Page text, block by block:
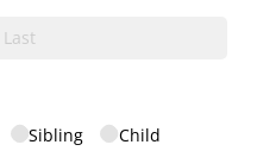
Sibling
Child